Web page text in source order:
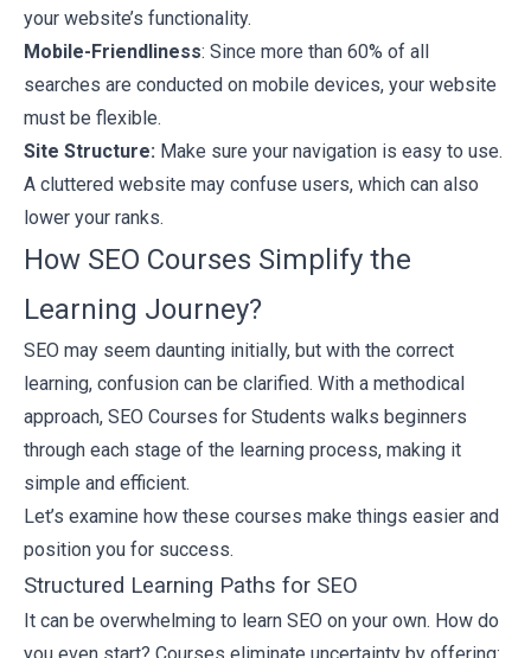
your website’s functionality.
Mobile-Friendliness: Since more than 60% of all
searches are conducted on mobile devices, your website
must be flexible.
Site Structure: Make sure your navigation is easy to use.
A cluttered website may confuse users, which can also
lower your ranks.
How SEO Courses Simplify the
Learning Journey?
SEO may seem daunting initially, but with the correct
learning, confusion can be clarified. With a methodical
approach, SEO Courses for Students walks beginners
through each stage of the learning process, making it
simple and efficient.
Let’s examine how these courses make things easier and
position you for success.
Structured Learning Paths for SEO
It can be overwhelming to learn SEO on your own. How do